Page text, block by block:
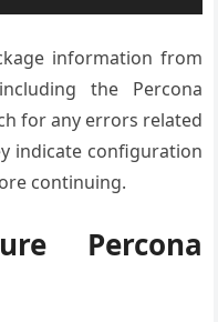
information from
the Percona
for any errors related
indicate configuration
continuing.
Percona